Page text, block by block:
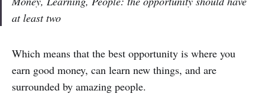
at least two
Which means that the best opportunity is where you
earn good money, can learn new things, and are
surrounded by amazing people.